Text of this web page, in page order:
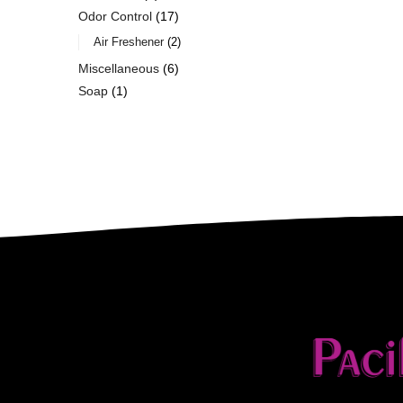
Odor Control
17
Air Freshener 2
Miscellaneous 6
Soap
1